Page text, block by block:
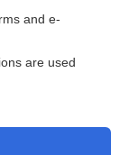
and e-
are used